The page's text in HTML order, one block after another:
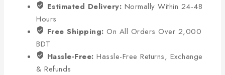
Estimated Delivery: Normally Within 24-48
Hours
Free Shipping: On All Orders Over 2,000
BDT
Hassle-Free: Hassle-Free Returns, Exchange
& Refunds